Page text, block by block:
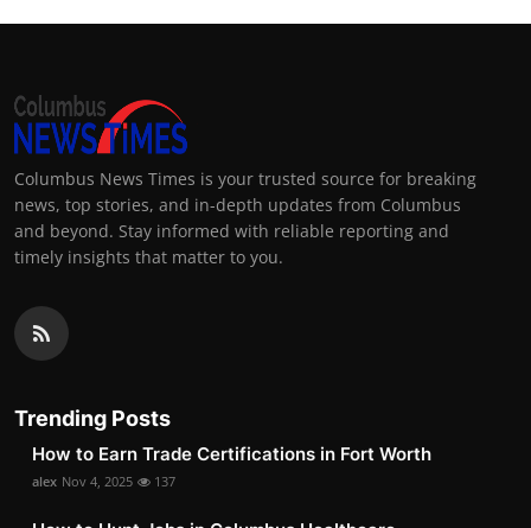
Columbus News Times is your trusted source for breaking
news, top stories, and in-depth updates from Columbus
and beyond. Stay informed with reliable reporting and
timely insights that matter to you.
Trending Posts
How to Earn Trade Certifications in Fort Worth
alex Nov 4, 2025 137